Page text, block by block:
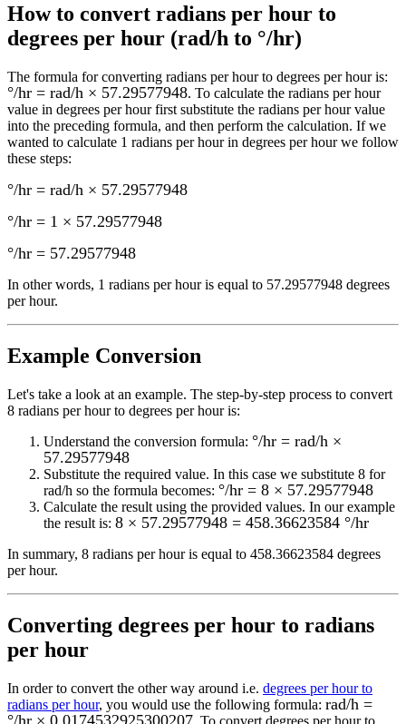
How to convert radians per hour to
degrees per hour (rad/h to °/hr)
The formula for converting radians per hour to degrees per houris:
°/hr = rad/h × 57.29577948. To calculate the radians per hour
value in degrees per hourfirst substitute the radians per hourvalue
into the preceding formula, and then perform the calculation. If we
wanted to calculate 1 radians per hourin degrees per hourwe follow
these steps:
°/hr = rad/h × 57.29577948
°/hr = 1 × 57.29577948
°/hr = 57.29577948
In other words, 1 radians per houris equal to 57.29577948 degrees
per hour.
Example Conversion
Let's take a look at an example. The step-by-step process to convert
8 radians per hour to degrees per houris:
Understand the conversion formula: °/hr = rad/h ×
57.29577948
Substitute the required value. In this case we substitute 8 for
rad/h so the formula becomes: °/hr = 8 × 57.29577948
Calculate the result using the provided values. In our example
the result is: 8 × 57.29577948 = 458.36623584 °/hr
In summary, 8 radians per hour is equal to 458.36623584 degrees
per hour.
Converting degrees per hour to radians
per hour
In order to convert the other way around i.e. degrees per hour to
radians per hour, you would use the following formula: rad/h =
°/hr × 0.0174532925300207 . To convert degrees per hourto